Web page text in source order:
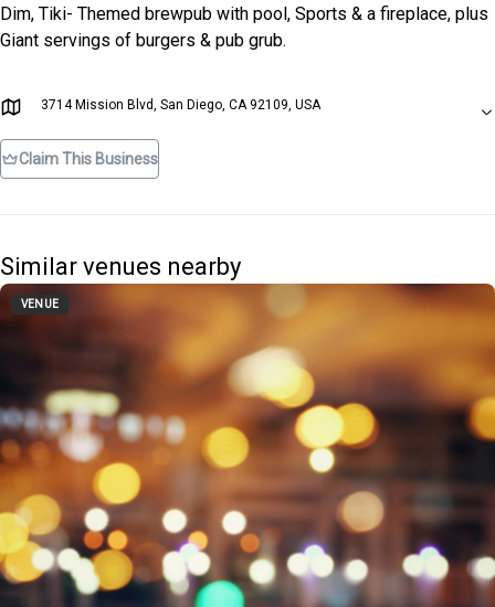
Dim, Tiki- Themed brewpub with pool, Sports & a fireplace, plus
Giant servings of burgers & pub grub.
3714 Mission Blvd, San Diego, CA 92109, USA
Claim This Business
Similar venues nearby
VENUE